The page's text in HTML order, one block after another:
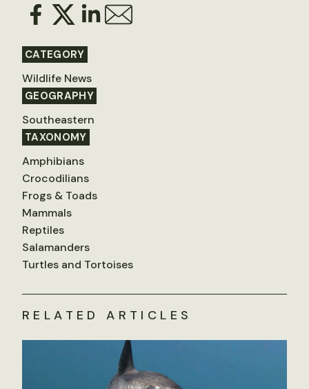
CATEGORY
Wildlife News
GEOGRAPHY
Southeastern
TAXONOMY
Amphibians
Crocodilians
Frogs & Toads
Mammals
Reptiles
Salamanders
Turtles and Tortoises
RELATED ARTICLES